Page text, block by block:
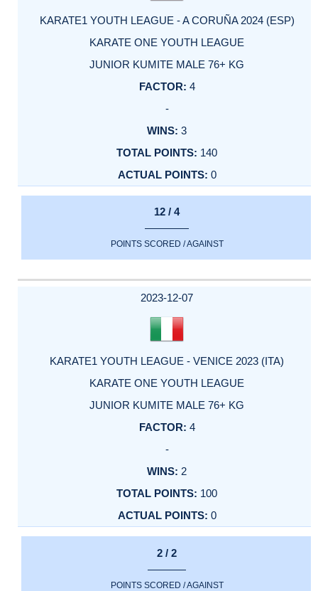
KARATE1 YOUTH LEAGUE - A CORUÑA 2024 (ESP)
KARATE ONE YOUTH LEAGUE
JUNIOR KUMITE MALE 76+ KG
4
-
3
140
0
12 / 4
POINTS SCORED / AGAINST
2023-12-07
KARATE1 YOUTH LEAGUE - VENICE 2023 (ITA)
KARATE ONE YOUTH LEAGUE
JUNIOR KUMITE MALE 76+ KG
4
-
2
100
0
2 / 2
POINTS SCORED / AGAINST